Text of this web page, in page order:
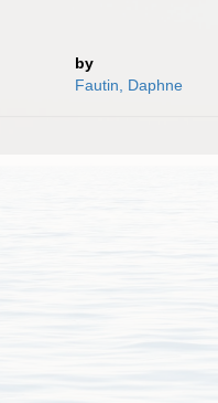
by
Fautin, Daphne